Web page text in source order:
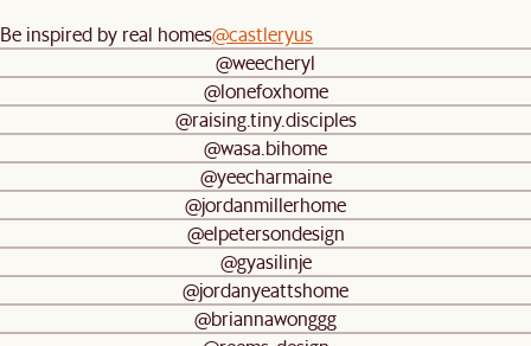
Be inspired by real homes@castleryus
@weecheryl
@lonefoxhome
@raising.tiny.disciples
@wasa.bihome
@yeecharmaine
@jordanmillerhome
@elpetersondesign
@gyasilinje
@jordanyeattshome
@briannawonggg